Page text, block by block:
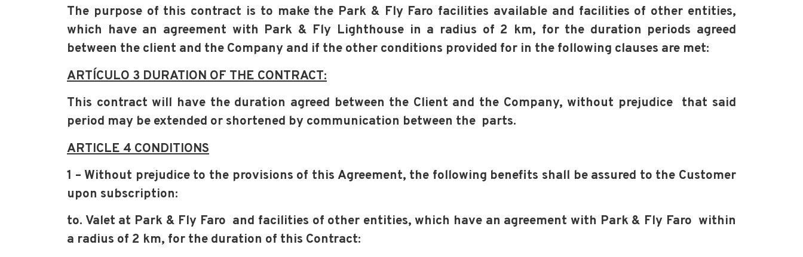
The purpose of this contract is to make the Park & Fly Faro facilities available and facilities of other entities,
which have an agreement with Park & Fly Lighthouse in a radius of 2 km, for the duration periods agreed
between the client and the Company and if the other conditions provided for in the following clauses are met:
ARTÍCULO 3 DURATION OF THE CONTRACT:
This contract will have the duration agreed between the Client and the Company, without prejudice that said
period may be extended or shortened by communication between the parts.
ARTICLE 4 CONDITIONS
1 – Without prejudice to the provisions of this Agreement, the following benefits shall be assured to the Customer
upon subscription:
to. Valet at Park & Fly Faro and facilities of other entities, which have an agreement with Park & Fly Faro within
a radius of 2 km, for the duration of this Contract: